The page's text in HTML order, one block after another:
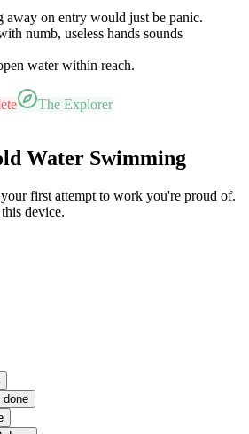
away on entry would just be panic.
numb, useless hands sounds
water within reach.
The Explorer
Water Swimming
first attempt to work you're proud of.
device.
done